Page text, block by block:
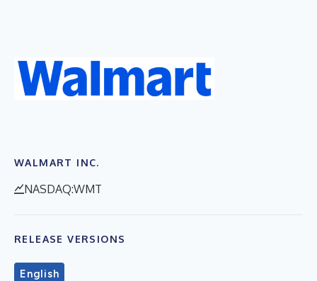
WALMART INC.
NASDAQ:WMT
RELEASE VERSIONS
English